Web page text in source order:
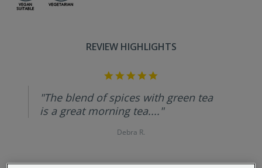
REVIEW HIGHLIGHTS
rating
"The blend of spices with green tea
is a great morning tea...."
Debra R.